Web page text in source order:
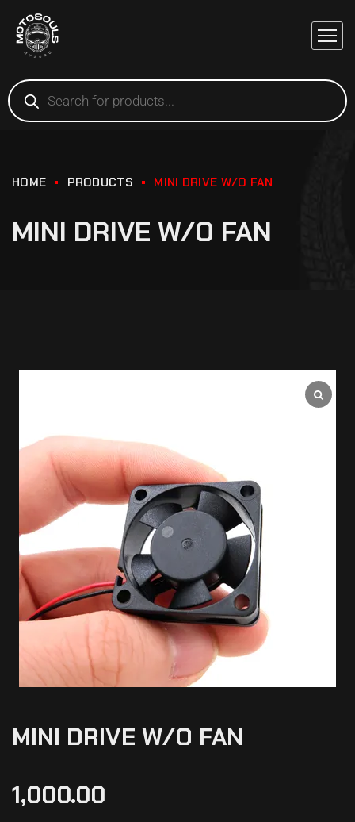
HOME PRODUCTS MINI DRIVE W/O FAN
MINI DRIVE W/O FAN
MINI DRIVE W/O FAN
1,000.00